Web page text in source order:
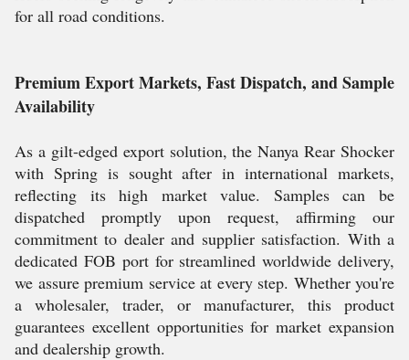
for all road conditions.
Premium Export Markets, Fast Dispatch, and Sample
Availability
As a gilt-edged export solution, the Nanya Rear Shocker
with Spring is sought after in international markets,
reflecting its high market value. Samples can be
dispatched promptly upon request, affirming our
commitment to dealer and supplier satisfaction. With a
dedicated FOB port for streamlined worldwide delivery,
we assure premium service at every step. Whether you're
a wholesaler, trader, or manufacturer, this product
guarantees excellent opportunities for market expansion
and dealership growth.